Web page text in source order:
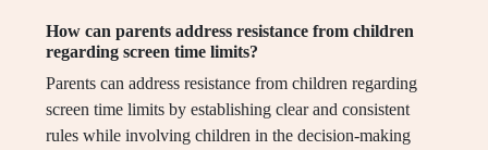
How can parents address resistance from children
regarding screen time limits?
Parents can address resistance from children regarding
screen time limits by establishing clear and consistent
rules while involving children in the decision-making